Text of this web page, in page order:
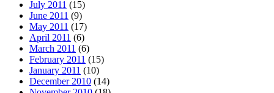
July 2011 (15)
June 2011 (9)
May 2011 (17)
April 2011 (6)
March 2011 (6)
February 2011 (15)
January 2011 (10)
December 2010 (14)